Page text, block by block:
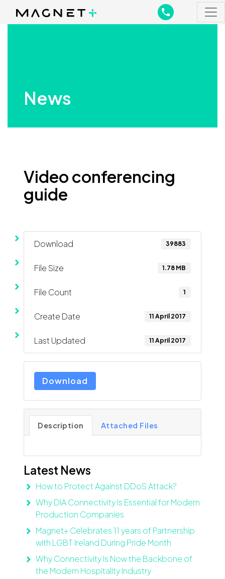
Main Navigation
Main Navigation
News
Video conferencing
guide
Download 39883
File Size 1.78 MB
File Count 1
Create Date 11 April 2017
Last Updated 11 April 2017
Download
Description Attached Files
Latest News
How to Protect Against DDoS Attack?
Why DIA Connectivity Is Essential for Modern
Production Companies
Magnet+ Celebrates 11 years of Partnership
with LGBT Ireland During Pride Month
Why Connectivity Is Now the Backbone of
the Modern Hospitality Industry